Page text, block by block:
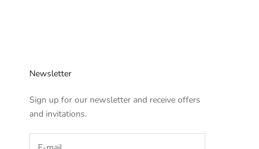
Newsletter
Sign up for our newsletter and receive offers
and invitations.